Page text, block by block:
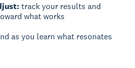
track your results and
what works
as you learn what resonates